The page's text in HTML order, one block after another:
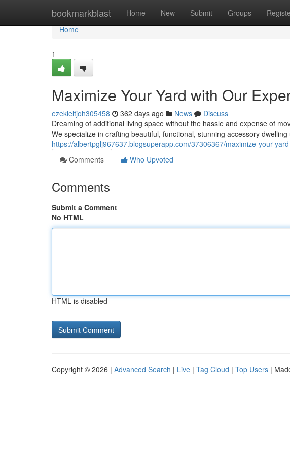
bookmarkblast Home New Submit Groups
Home
Home
1
Maximize Your Yard with Our
ezekieltjoh305458 362 days ago News
Discuss
Dreaming of additional living space without the hassle and expense of
We specialize in crafting beautiful, functional, stunning accessory dwelling
https://albertpglj967637.blogsuperapp.com/37306367/maximize-your-
Comments
Who Upvoted
Comments
Submit a Comment
No HTML
HTML is disabled
Copyright © 2026 | Advanced Search | Live | Tag Cloud | Top Users |